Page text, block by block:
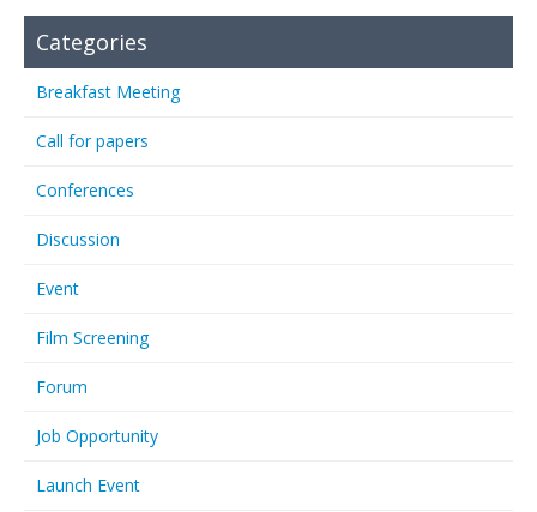
Categories
Breakfast Meeting
Call for papers
Conferences
Discussion
Event
Film Screening
Forum
Job Opportunity
Launch Event